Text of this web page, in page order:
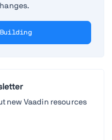
new Vaadin resources